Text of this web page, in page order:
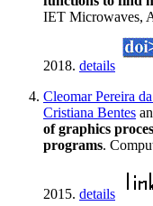
IET Microwaves,
2018. details
Cleomar Pereira
Cristiana Bentes
of graphics
programs.
2015. details